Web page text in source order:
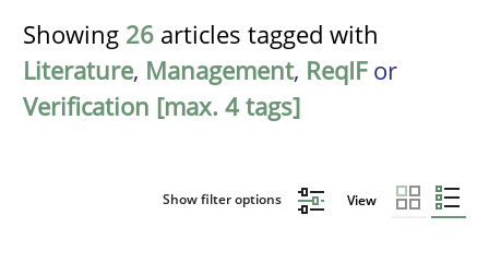
Showing 26 articles tagged with
Literature, Management, ReqIFor
Verification [max. 4 tags]
Show filter options View